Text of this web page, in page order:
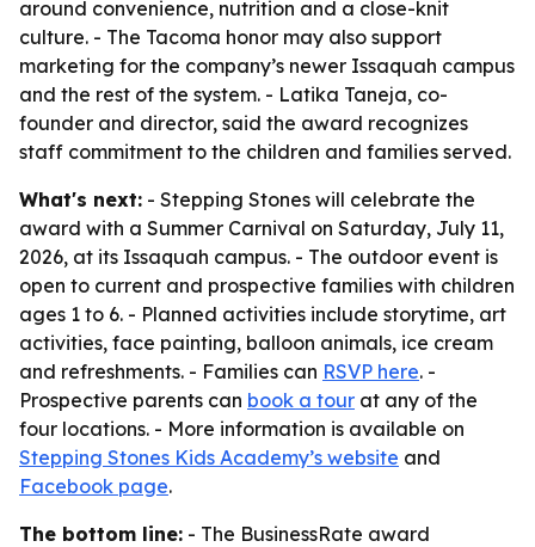
around convenience, nutrition and a close-knit
culture. - The Tacoma honor may also support
marketing for the company’s newer Issaquah campus
and the rest of the system. - Latika Taneja, co-
founder and director, said the award recognizes
staff commitment to the children and families served.
What's next: - Stepping Stones will celebrate the
award with a Summer Carnival on Saturday, July 11,
2026, at its Issaquah campus. - The outdoor event is
open to current and prospective families with children
ages 1 to 6. - Planned activities include storytime, art
activities, face painting, balloon animals, ice cream
and refreshments. - Families can RSVP here. -
Prospective parents can book a tour at any of the
four locations. - More information is available on
Stepping Stones Kids Academy’s website and
Facebook page.
The bottom line: - The BusinessRate award